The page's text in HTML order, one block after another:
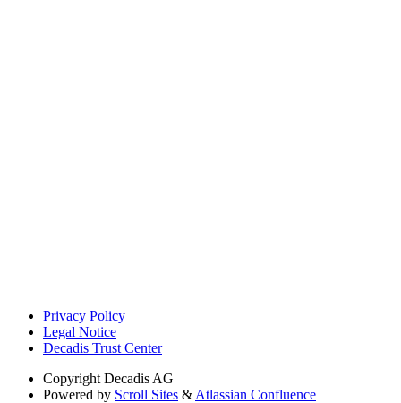
Privacy Policy
Legal Notice
Decadis Trust Center
Copyright Decadis AG
Powered by Scroll Sites & Atlassian Confluence